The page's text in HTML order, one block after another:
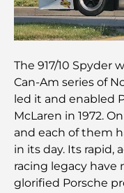
Restaurant de
gastronomie
Les marques
définissent le
Restaurants de
Les montres
The 917/10 Spyder
Can-Am series of
led it and enabled
McLaren in 1972.
and each of them
in its day. Its rapid,
racing legacy have
glorified Porsche